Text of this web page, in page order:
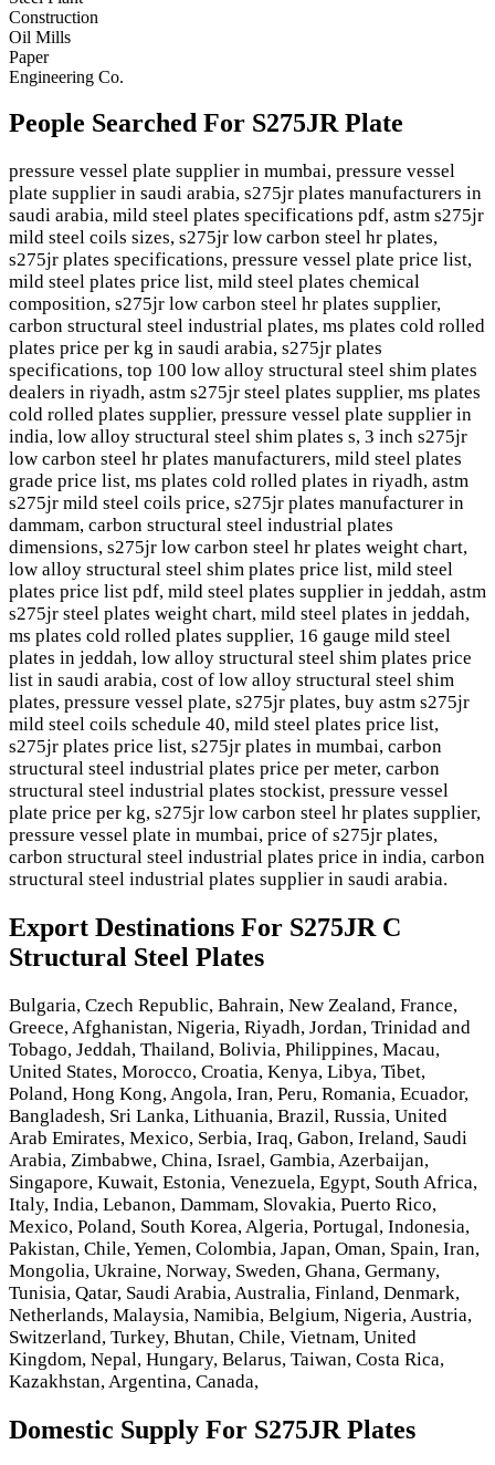
Construction
Oil Mills
Paper
Engineering Co.
People Searched For S275JR Plate
pressure vessel plate supplier in mumbai, pressure vessel
plate supplier in saudi arabia, s275jr plates manufacturers in
saudi arabia, mild steel plates specifications pdf, astm s275jr
mild steel coils sizes, s275jr low carbon steel hr plates,
s275jr plates specifications, pressure vessel plate price list,
mild steel plates price list, mild steel plates chemical
composition, s275jr low carbon steel hr plates supplier,
carbon structural steel industrial plates, ms plates cold rolled
plates price per kg in saudi arabia, s275jr plates
specifications, top 100 low alloy structural steel shim plates
dealers in riyadh, astm s275jr steel plates supplier, ms plates
cold rolled plates supplier, pressure vessel plate supplier in
india, low alloy structural steel shim plates s, 3 inch s275jr
low carbon steel hr plates manufacturers, mild steel plates
grade price list, ms plates cold rolled plates in riyadh, astm
s275jr mild steel coils price, s275jr plates manufacturer in
dammam, carbon structural steel industrial plates
dimensions, s275jr low carbon steel hr plates weight chart,
low alloy structural steel shim plates price list, mild steel
plates price list pdf, mild steel plates supplier in jeddah, astm
s275jr steel plates weight chart, mild steel plates in jeddah,
ms plates cold rolled plates supplier, 16 gauge mild steel
plates in jeddah, low alloy structural steel shim plates price
list in saudi arabia, cost of low alloy structural steel shim
plates, pressure vessel plate, s275jr plates, buy astm s275jr
mild steel coils schedule 40, mild steel plates price list,
s275jr plates price list, s275jr plates in mumbai, carbon
structural steel industrial plates price per meter, carbon
structural steel industrial plates stockist, pressure vessel
plate price per kg, s275jr low carbon steel hr plates supplier,
pressure vessel plate in mumbai, price of s275jr plates,
carbon structural steel industrial plates price in india, carbon
structural steel industrial plates supplier in saudi arabia.
Export Destinations For S275JR C
Structural Steel Plates
Bulgaria, Czech Republic, Bahrain, New Zealand, France,
Greece, Afghanistan, Nigeria, Riyadh, Jordan, Trinidad and
Tobago, Jeddah, Thailand, Bolivia, Philippines, Macau,
United States, Morocco, Croatia, Kenya, Libya, Tibet,
Poland, Hong Kong, Angola, Iran, Peru, Romania, Ecuador,
Bangladesh, Sri Lanka, Lithuania, Brazil, Russia, United
Arab Emirates, Mexico, Serbia, Iraq, Gabon, Ireland, Saudi
Arabia, Zimbabwe, China, Israel, Gambia, Azerbaijan,
Singapore, Kuwait, Estonia, Venezuela, Egypt, South Africa,
Italy, India, Lebanon, Dammam, Slovakia, Puerto Rico,
Mexico, Poland, South Korea, Algeria, Portugal, Indonesia,
Pakistan, Chile, Yemen, Colombia, Japan, Oman, Spain, Iran,
Mongolia, Ukraine, Norway, Sweden, Ghana, Germany,
Tunisia, Qatar, Saudi Arabia, Australia, Finland, Denmark,
Netherlands, Malaysia, Namibia, Belgium, Nigeria, Austria,
Switzerland, Turkey, Bhutan, Chile, Vietnam, United
Kingdom, Nepal, Hungary, Belarus, Taiwan, Costa Rica,
Kazakhstan, Argentina, Canada,
Domestic Supply For S275JR Plates